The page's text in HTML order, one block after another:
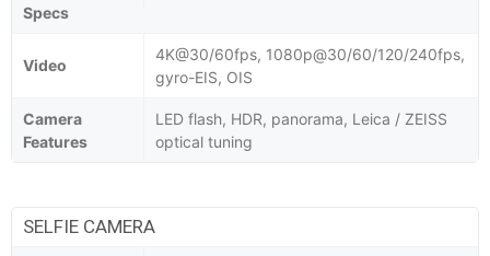
Specs
Video
4K@30/60fps, 1080p@30/60/120/240fps,
gyro-EIS, OIS
Camera
Features
LED flash, HDR, panorama, Leica / ZEISS
optical tuning
SELFIE CAMERA